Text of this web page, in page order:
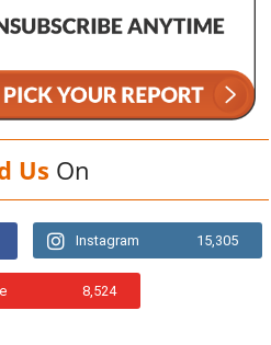
Us On
Instagram 15,305
8,524